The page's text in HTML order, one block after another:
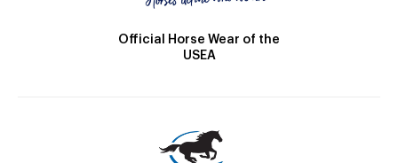
Official Horse Wear of the
USEA